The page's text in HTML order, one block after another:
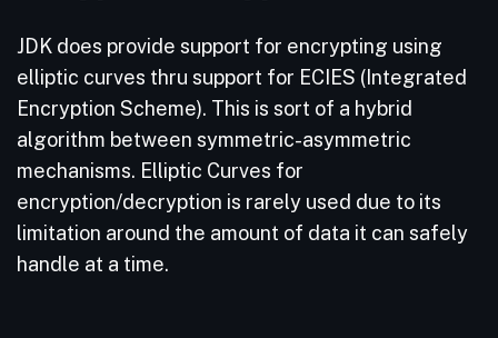
JDK does provide support for encrypting using
elliptic curves thru support for ECIES (Integrated
Encryption Scheme). This is sort of a hybrid
algorithm between symmetric-asymmetric
mechanisms. Elliptic Curves for
encryption/decryption is rarely used due to its
limitation around the amount of data it can safely
handle at a time.